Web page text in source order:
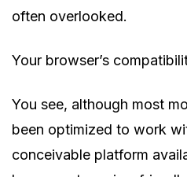
often overlooked.
Your browser’s
You see, although most
been optimized to work
conceivable platform